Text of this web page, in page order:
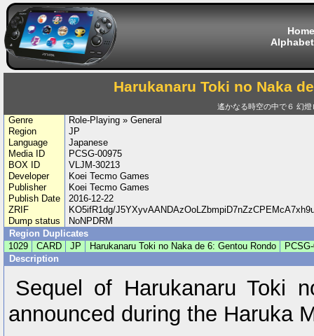
Home
Harukanaru Toki no Naka
遙かなる時空の中で６ 幻燈
Genre
Role-Playing » General
Region
JP
Language
Japanese
Media ID
PCSG-00975
BOX ID
VLJM-30213
Developer
Koei Tecmo Games
Publisher
Koei Tecmo Games
Publish Date
2016-12-22
ZRIF
KO5ifR1dg/
Dump status
NoNPDRM
Region Duplicates
1029
CARD JP Harukanaru Toki no Naka de 6: Gentou Rondo
Description
Sequel of Harukanaru Toki
announced during the Haruka